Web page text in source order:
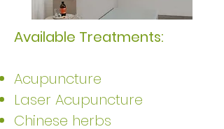
Available Treatments:
Acupuncture
Laser Acupuncture
Chinese herbs